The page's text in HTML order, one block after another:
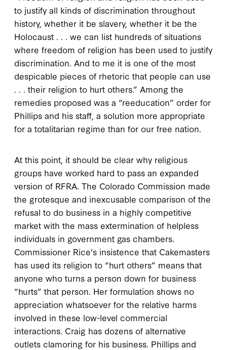
to justify all kinds of discrimination throughout
history, whether it be slavery, whether it be the
Holocaust . . . we can list hundreds of situations
where freedom of religion has been used to justify
discrimination. And to me it is one of the most
despicable pieces of rhetoric that people can use
. . . their religion to hurt others.” Among the
remedies proposed was a “reeducation” order for
Phillips and his staff, a solution more appropriate
for a totalitarian regime than for our free nation.
At this point, it should be clear why religious
groups have worked hard to pass an expanded
version of RFRA. The Colorado Commission made
the grotesque and inexcusable comparison of the
refusal to do business in a highly competitive
market with the mass extermination of helpless
individuals in government gas chambers.
Commissioner Rice’s insistence that Cakemasters
has used its religion to “hurt others” means that
anyone who turns a person down for business
“hurts” that person. Her formulation shows no
appreciation whatsoever for the relative harms
involved in these low-level commercial
interactions. Craig has dozens of alternative
outlets clamoring for his business. Phillips and